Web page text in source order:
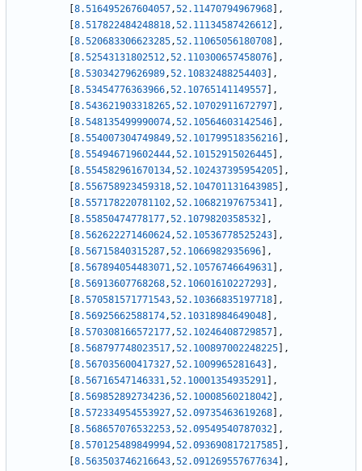
8.516495267604057,52.11470794967968
,
8.517822484248818,52.11134587426612
,
8.520683306623285,52.11065056180708
,
8.52543131802512,52.110300657458076
,
8.53034279626989,52.10832488254403
,
8.53454776363966,52.10765141149557
,
8.543621903318265,52.10702911672797
,
8.548135499990074,52.10564603142546
,
8.554007304749849,52.101799518356216
,
8.554946719602444,52.10152915026445
,
8.554582961670134,52.102437395954205
,
8.556758923459318,52.104701131643985
,
8.557178220781102,52.10682197675341
,
8.55850474778177,52.1079820358532
,
8.562622271460624,52.10536778525243
,
8.56715840315287,52.1066982935696
,
8.567894054483071,52.10576746649631
,
8.56913607768268,52.10601610227293
,
8.570581571771543,52.10366835197718
,
8.56925662588174,52.10318984649048
,
8.570308166572177,52.10246408729857
,
8.568797748023517,52.100897002248225
,
8.567035600417327,52.1009965281643
,
8.56716547146331,52.10001354935291
,
8.569852892734236,52.10008560218042
,
8.572334954553927,52.09735463619268
,
8.568657076532253,52.09549540787032
,
8.570125489849994,52.093690817217585
,
8.563503746216643,52.091269557677634
,